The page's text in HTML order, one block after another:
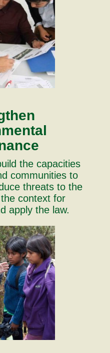
the capacities
communities to
threats to the
context for
apply the law.